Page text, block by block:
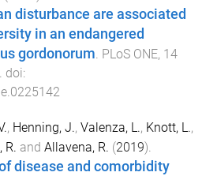
disturbance are associated
in an endangered
gordonorum. PLoS ONE, 14
. doi:
, Henning, J., Valenza, L., Knott, L.,
R. and Allavena, R. (2019).
disease and comorbidity